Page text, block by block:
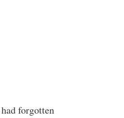
forgotten